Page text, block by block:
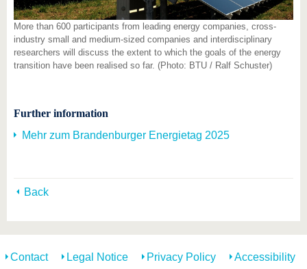
More than 600 participants from leading energy companies, cross-
industry small and medium-sized companies and interdisciplinary
researchers will discuss the extent to which the goals of the energy
transition have been realised so far. (Photo: BTU / Ralf Schuster)
Further information
Mehr zum Brandenburger Energietag 2025
Back
Contact Legal Notice Privacy Policy Accessibility